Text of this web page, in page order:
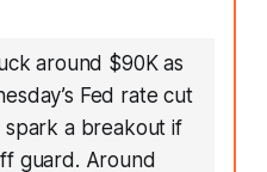
around $90K as
Fed rate cut
spark a breakout if
guard. Around